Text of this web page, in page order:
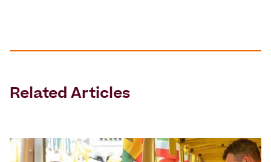
Related Articles